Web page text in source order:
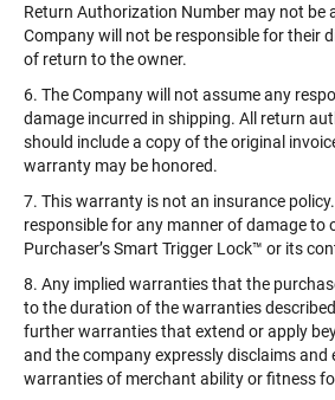
Return Authorization Number may not be
Company will not be responsible for their
of return to the owner.
6. The Company will not assume any
damage incurred in shipping. All return
should include a copy of the original
warranty may be honored.
7. This warranty is not an insurance
responsible for any manner of damage to
Purchaser’s Smart Trigger Lock™️ or its
8. Any implied warranties that the
to the duration of the warranties
further warranties that extend or apply
and the company expressly disclaims and
warranties of merchant ability or fitness